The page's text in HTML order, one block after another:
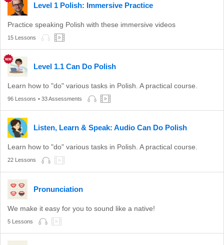
Level 1 Polish: Immersive Practice
Practice speaking Polish with these immersive videos
15 Lessons
Level 1.1 Can Do Polish
Learn how to "do" various tasks in Polish. A practical course.
96 Lessons • 33 Assessments
Listen, Learn & Speak: Audio Can Do Polish
Learn how to "do" various tasks in Polish. A practical course.
22 Lessons
Pronunciation
We make it easy for you to sound like a native!
5 Lessons